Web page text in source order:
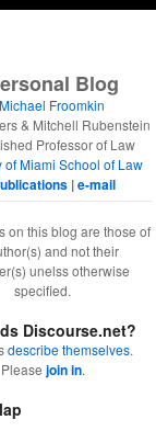
Blog
Michael Froomkin
& Mitchell Rubenstein
Professor of Law
of Miami School of Law
|e-mail
on this blog are those of
and not their
unelss otherwise
specified.
Discourse.net?
describe themselves.
Please join in.